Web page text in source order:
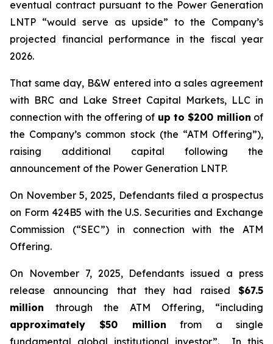
eventual contract pursuant to the Power Generation
LNTP “would serve as upside” to the Company’s
projected financial performance in the fiscal year
2026.
That same day, B&W entered into a sales agreement
with BRC and Lake Street Capital Markets, LLC in
connection with the offering of up to $200 million of
the Company’s common stock (the “ATM Offering”),
raising additional capital following the
announcement of the Power Generation LNTP.
On November 5, 2025, Defendants filed a prospectus
on Form 424B5 with the U.S. Securities and Exchange
Commission (“SEC”) in connection with the ATM
Offering.
On November 7, 2025, Defendants issued a press
release announcing that they had raised $67.5
million through the ATM Offering, “including
approximately $50 million from a single
fundamental global institutional investor”. In this